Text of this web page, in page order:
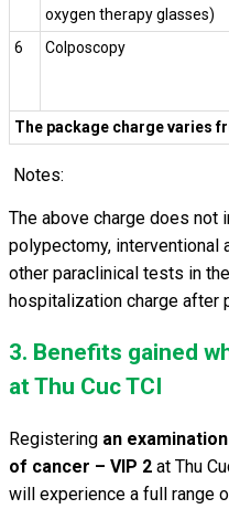
oxygen therapyglasses)
6
Colposcopy
The package charge varies
Notes:
The above charge does not
polypectomy, interventional
other paraclinical tests in
hospitalization charge after
3. Benefits gained
at Thu Cuc TCI
Registering an
of cancer – VIP 2 at Thu
will experience a full range